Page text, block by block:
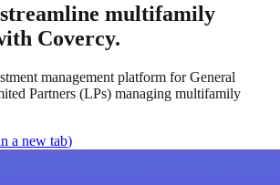
multifamily
Covercy.
management platform for General
Partners (LPs) managing multifamily
a new tab)